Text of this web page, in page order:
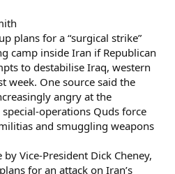
plans for a “surgical strike”
camp inside Iran if Republican
to destabilise Iraq, western
week. One source said the
angry at the
operations Quds force
and smuggling weapons
Vice-President Dick Cheney,
for an attack on Iran’s